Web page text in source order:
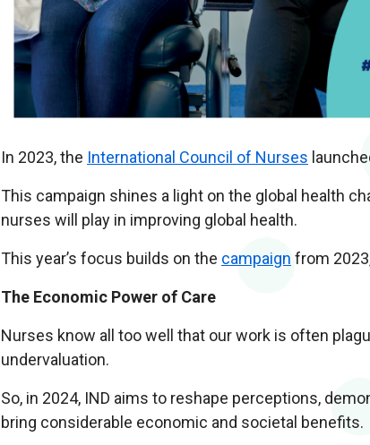
In 2023, the International Council of Nurses
This campaign shines a light on the global health
nurses will play in improving global health.
This year’s focus builds on the campaign from
The Economic Power of Care
Nurses know all too well that our work is often
undervaluation.
So, in 2024, IND aims to reshape perceptions,
bring considerable economic and societal benefits.